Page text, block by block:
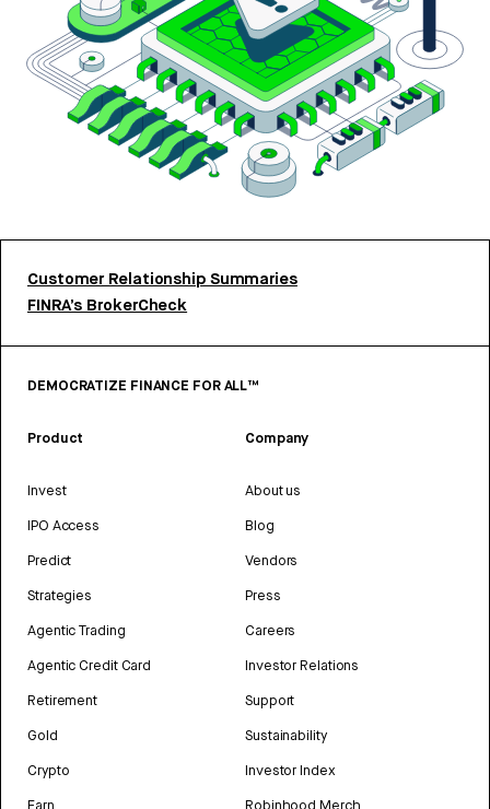
Customer Relationship Summaries
FINRA’s BrokerCheck
DEMOCRATIZE FINANCE FOR ALL™
Product
Invest
IPO Access
Predict
Strategies
Agentic Trading
Agentic Credit Card
Retirement
Gold
Crypto
Company
About us
Blog
Vendors
Press
Careers
Investor Relations
Support
Sustainability
Investor Index